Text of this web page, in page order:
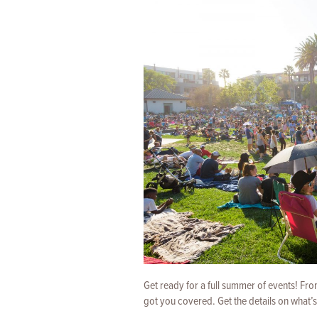
Get ready for a full summer of events!
got you covered. Get the details on